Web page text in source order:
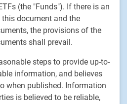
(the "Funds"). If there is an
document and the
the provisions of the
shall prevail.
steps to provide up-to-
information, and believes
when published. Information
is believed to be reliable,